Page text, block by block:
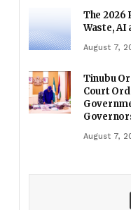
The 2026
Waste, AI
August 7,
Tinubu
Court
August 7,